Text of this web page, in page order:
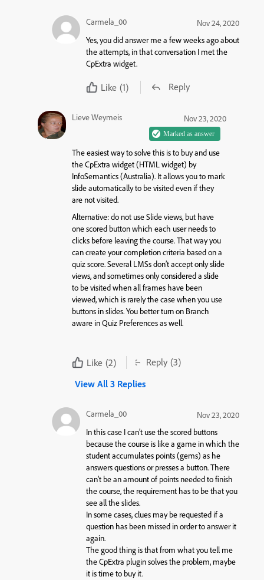
Carmela_00
Nov 24, 2020
Yes, you did answer me a few weeks ago about
the attempts, in that conversation I met the
CpExtra widget.
Like (1) Reply
Lieve Weymeis Nov 23, 2020
The easiest way to solve this is to buy and use
the CpExtra widget (HTML widget) by
InfoSemantics (Australia). It allows you to mark
slide automatically to be visited even if they
are not visited.
Alternative: do not use Slide views, but have
one scored button which each user needs to
clicks before leaving the course. That way you
can create your completion criteria based on a
quiz score. Several LMSs don’t accept only slide
views, and sometimes only considered a slide
to be visited when all frames have been
viewed, which is rarely the case when you use
buttons in slides. You better turn on Branch
aware in Quiz Preferences as well.
Like (2) Reply (3)
View All 3 Replies
Carmela_00
Nov 23, 2020
In this case I can’t use the scored buttons
because the course is like a game in which the
student accumulates points (gems) as he
answers questions or presses a button. There
can’t be an amount of points needed to finish
the course, the requirement has to be that you
see all the slides.
In some cases, clues may be requested if a
question has been missed in order to answer it
again.
The good thing is that from what you tell me
the CpExtra plugin solves the problem, maybe
it is time to buy it.